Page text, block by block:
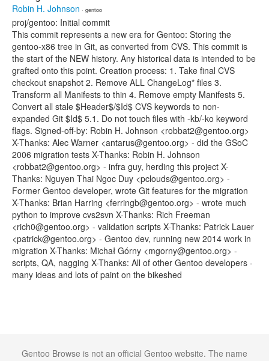
Robin H. Johnson · gentoo
proj/gentoo: Initial commit
This commit represents a new era for Gentoo: Storing the
gentoo-x86 tree in Git, as converted from CVS. This commit is
the start of the NEW history. Any historical data is intended to be
grafted onto this point. Creation process: 1. Take final CVS
checkout snapshot 2. Remove ALL ChangeLog* files 3.
Transform all Manifests to thin 4. Remove empty Manifests 5.
Convert all stale $Header$/$Id$ CVS keywords to non-
expanded Git $Id$ 5.1. Do not touch files with -kb/-ko keyword
flags. Signed-off-by: Robin H. Johnson <robbat2@gentoo.org>
X-Thanks: Alec Warner <antarus@gentoo.org> - did the GSoC
2006 migration tests X-Thanks: Robin H. Johnson
<robbat2@gentoo.org> - infra guy, herding this project X-
Thanks: Nguyen Thai Ngoc Duy <pclouds@gentoo.org> -
Former Gentoo developer, wrote Git features for the migration
X-Thanks: Brian Harring <ferringb@gentoo.org> - wrote much
python to improve cvs2svn X-Thanks: Rich Freeman
<rich0@gentoo.org> - validation scripts X-Thanks: Patrick Lauer
<patrick@gentoo.org> - Gentoo dev, running new 2014 work in
migration X-Thanks: Michał Górny <mgorny@gentoo.org> -
scripts, QA, nagging X-Thanks: All of other Gentoo developers -
many ideas and lots of paint on the bikeshed
Gentoo Browse is not an official Gentoo website. The name